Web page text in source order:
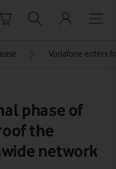
Vodafone enters
phase of
the
network